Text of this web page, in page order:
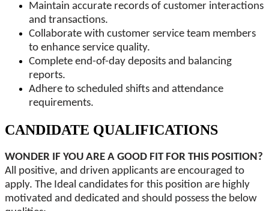
Maintain accurate records of customer interactions
and transactions.
Collaborate with customer service team members
to enhance service quality.
Complete end-of-day deposits and balancing
reports.
Adhere to scheduled shifts and attendance
requirements.
CANDIDATE QUALIFICATIONS
WONDER IF YOU ARE A GOOD FIT FOR THIS POSITION?
All positive, and driven applicants are encouraged to
apply. The Ideal candidates for this position are highly
motivated and dedicated and should possess the below